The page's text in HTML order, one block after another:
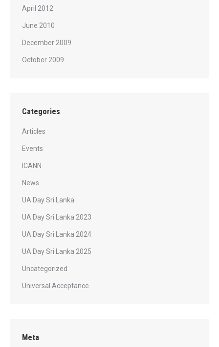
April 2012
June 2010
December 2009
October 2009
Categories
Articles
Events
ICANN
News
UA Day Sri Lanka
UA Day Sri Lanka 2023
UA Day Sri Lanka 2024
UA Day Sri Lanka 2025
Uncategorized
Universal Acceptance
Meta